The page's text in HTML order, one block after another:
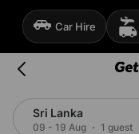
Car Hire
Sri Lanka
09 - 19 Aug 1 guest